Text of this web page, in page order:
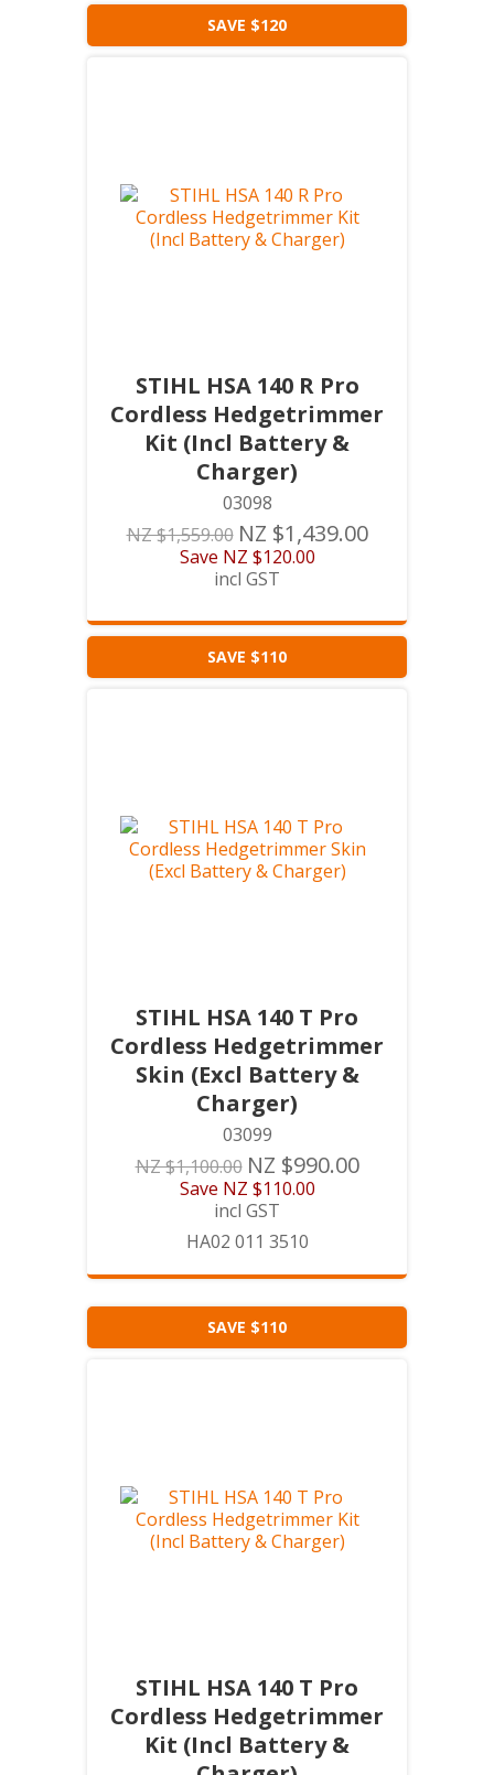
SAVE $120
STIHL HSA 140 R Pro
Cordless Hedgetrimmer
Kit (Incl Battery &
Charger)
03098
NZ $1,559.00 NZ $1,439.00
Save NZ $120.00
incl GST
SAVE $110
STIHL HSA 140 T Pro
Cordless Hedgetrimmer
Skin (Excl Battery &
Charger)
03099
NZ $1,100.00 NZ $990.00
Save NZ $110.00
incl GST
HA02 011 3510
SAVE $110
STIHL HSA 140 T Pro
Cordless Hedgetrimmer
Kit (Incl Battery &